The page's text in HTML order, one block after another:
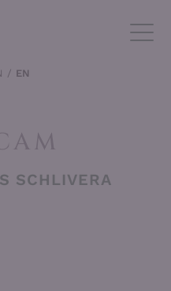
EN
SCHLIVERA